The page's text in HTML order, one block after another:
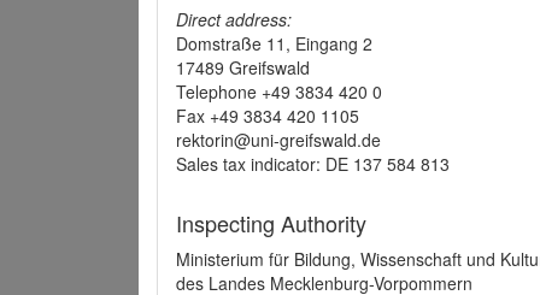
Direct address:
Domstraße 11, Eingang 2
17489 Greifswald
Telephone +49 3834 420 0
Fax +49 3834 420 1105
rektorin@uni-greifswald.de
Sales tax indicator: DE 137 584 813
Inspecting Authority
Ministerium für Bildung, Wissenschaft und
des Landes Mecklenburg-Vorpommern